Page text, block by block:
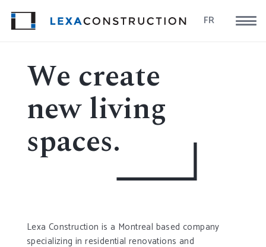
FR
We create
new living
spaces.
Lexa Construction is a Montreal based company
specializing in residential renovations and